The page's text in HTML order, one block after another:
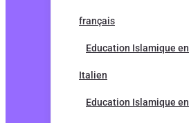
français
Education Islamique en
Italien
Education Islamique en